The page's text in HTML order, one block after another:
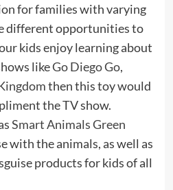
for families with varying
different opportunities to
kids enjoy learning about
likeGo Diego Go,
then this toy would
the TV show.
Smart Animals Green
with the animals, as well as
products for kids of all